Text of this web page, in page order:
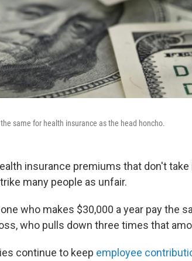
same for health insurance as the head honcho.
insurance premiums that don't
many people as unfair.
who makes $30,000 a year pay the
who pulls down three times that
continue to keep employee